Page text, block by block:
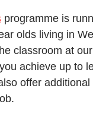
programme is
olds living in
classroom at
achieve up to
offer additional